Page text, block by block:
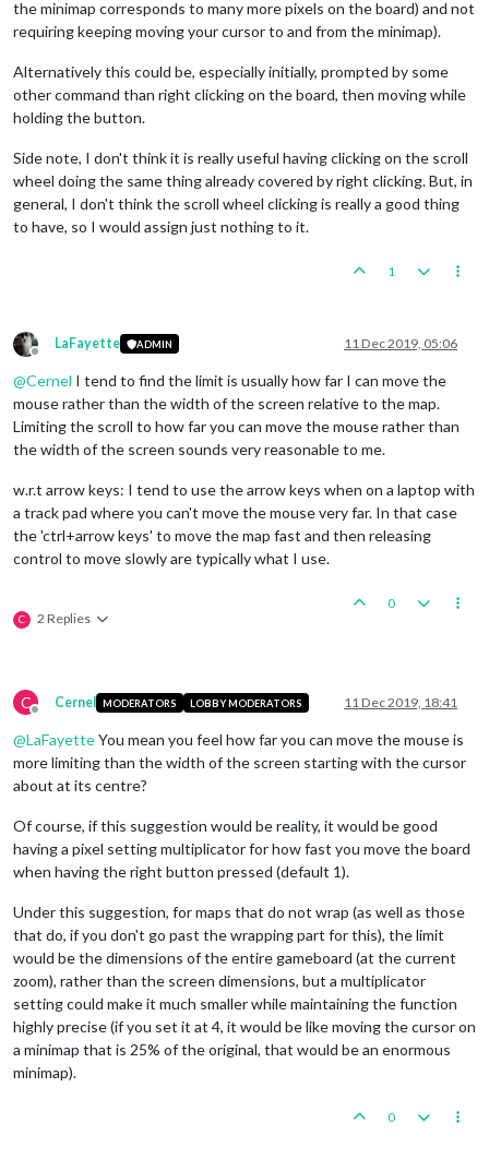
the minimap corresponds to many more pixels on the board) and not
requiring keeping moving your cursor to and from the minimap).
Alternatively this could be, especially initially, prompted by some
other command than right clicking on the board, then moving while
holding the button.
Side note, I don't think it is really useful having clicking on the scroll
wheel doing the same thing already covered by right clicking. But, in
general, I don't think the scroll wheel clicking is really a good thing
to have, so I would assign just nothing to it.
1
Offline
LaFayette ADMIN 11 Dec 2019, 05:06
@Cernel I tend to find the limit is usually how far I can move the
mouse rather than the width of the screen relative to the map.
Limiting the scroll to how far you can move the mouse rather than
the width of the screen sounds very reasonable to me.
w.r.t arrow keys: I tend to use the arrow keys when on a laptop with
a track pad where you can't move the mouse very far. In that case
the 'ctrl+arrow keys' to move the map fast and then releasing
control to move slowly are typically what I use.
C 2 Replies
0
C
Offline
Cernel MODERATORS LOBBY MODERATORS 11 Dec 2019, 18:41
@LaFayetteYou mean you feel how far you can move the mouse is
more limiting than the width of the screen starting with the cursor
about at its centre?
Of course, if this suggestion would be reality, it would be good
having a pixel setting multiplicator for how fast you move the board
when having the right button pressed (default 1).
Under this suggestion, for maps that do not wrap (as well as those
that do, if you don't go past the wrapping part for this), the limit
would be the dimensions of the entire gameboard (at the current
zoom), rather than the screen dimensions, but a multiplicator
setting could make it much smaller while maintaining the function
highly precise (if you set it at 4, it would be like moving the cursor on
a minimap that is 25% of the original, that would be an enormous
minimap).
0